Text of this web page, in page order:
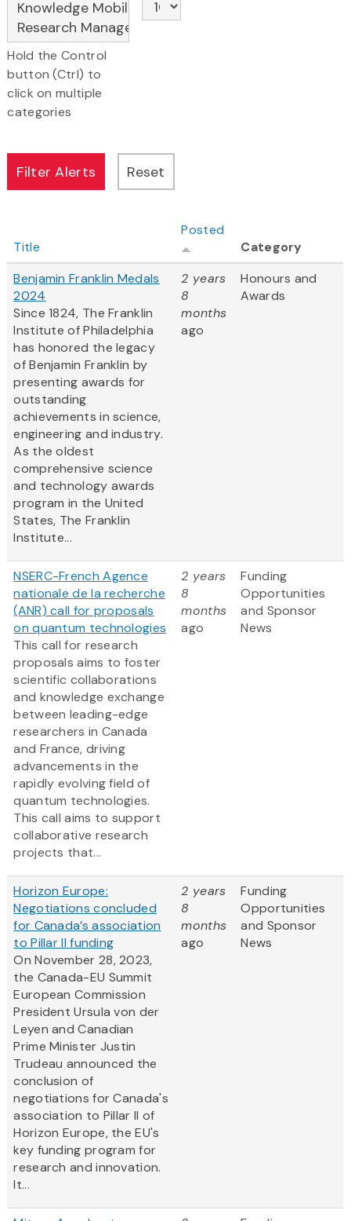
Hold the Control
button (Ctrl) to
click on multiple
categories
Title
Posted
Category
Benjamin Franklin Medals
2024
Since 1824, The Franklin
Institute of Philadelphia
has honored the legacy
of Benjamin Franklin by
presenting awards for
outstanding
achievements in science,
engineering and industry.
As the oldest
comprehensive science
and technology awards
program in the United
States, The Franklin
Institute...
2 years
8
months
ago
Honours and
Awards
NSERC-French Agence
nationale de la recherche
(ANR) call for proposals
on quantum technologies
This call for research
proposals aims to foster
scientific collaborations
and knowledge exchange
between leading-edge
researchers in Canada
and France, driving
advancements in the
rapidly evolving field of
quantum technologies.
This call aims to support
collaborative research
projects that...
2 years
8
months
ago
Funding
Opportunities
and Sponsor
News
Horizon Europe:
Negotiations concluded
for Canada’s association
to Pillar II funding
On November 28, 2023,
the Canada-EU Summit
European Commission
President Ursula von der
Leyen and Canadian
Prime Minister Justin
Trudeau announced the
conclusion of
negotiations for Canada's
association to Pillar II of
Horizon Europe, the EU's
key funding program for
research and innovation.
It...
2 years
8
months
ago
Funding
Opportunities
and Sponsor
News